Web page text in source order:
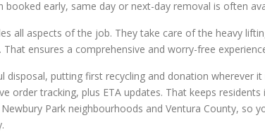
booked early, same day or next-day removal is often
all aspects of the job. They take care of the heavy
ensures a comprehensive and worry-free
putting first recycling and donation wherever it
order tracking, plus ETA updates. That keeps
Park neighbourhoods and Ventura County, so